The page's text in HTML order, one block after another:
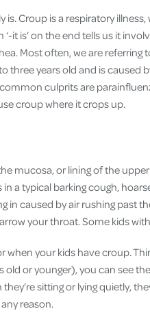
is. Croup is a respiratory
it is’ on the end tells us it
Most often, we are referring
three years old and is caused
culprits are
croup where it crops up.
mucosa, or lining of the
a typical barking cough,
in caused by air rushing past
your throat. Some kids
your kids have croup.
or younger), you can see
sitting or lying quietly,
reason.